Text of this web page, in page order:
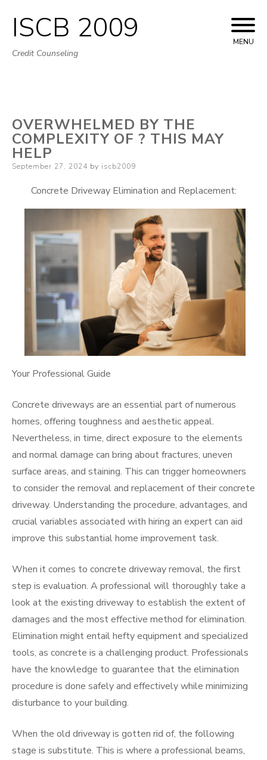
Skip
to
ISCB 2009
Credit Counseling
MENU
OVERWHELMED BY THE
COMPLEXITY OF ? THIS MAY
HELP
Posted
September 27, 2024 by iscb2009
Concrete Driveway Elimination and Replacement:
Your Professional Guide
Concrete driveways are an essential part of numerous
homes, offering toughness and aesthetic appeal.
Nevertheless, in time, direct exposure to the elements
and normal damage can bring about fractures, uneven
surface areas, and staining. This can trigger homeowners
to consider the removal and replacement of their concrete
driveway. Understanding the procedure, advantages, and
crucial variables associated with hiring an expert can aid
improve this substantial home improvement task.
When it comes to concrete driveway removal, the first
step is evaluation. A professional will thoroughly take a
look at the existing driveway to establish the extent of
damages and the most effective method for elimination.
Elimination might entail hefty equipment and specialized
tools, as concrete is a challenging product. Professionals
have the knowledge to guarantee that the elimination
procedure is done safely and effectively while minimizing
disturbance to your building.
When the old driveway is gotten rid of, the following
stage is substitute. This is where a professional beams,